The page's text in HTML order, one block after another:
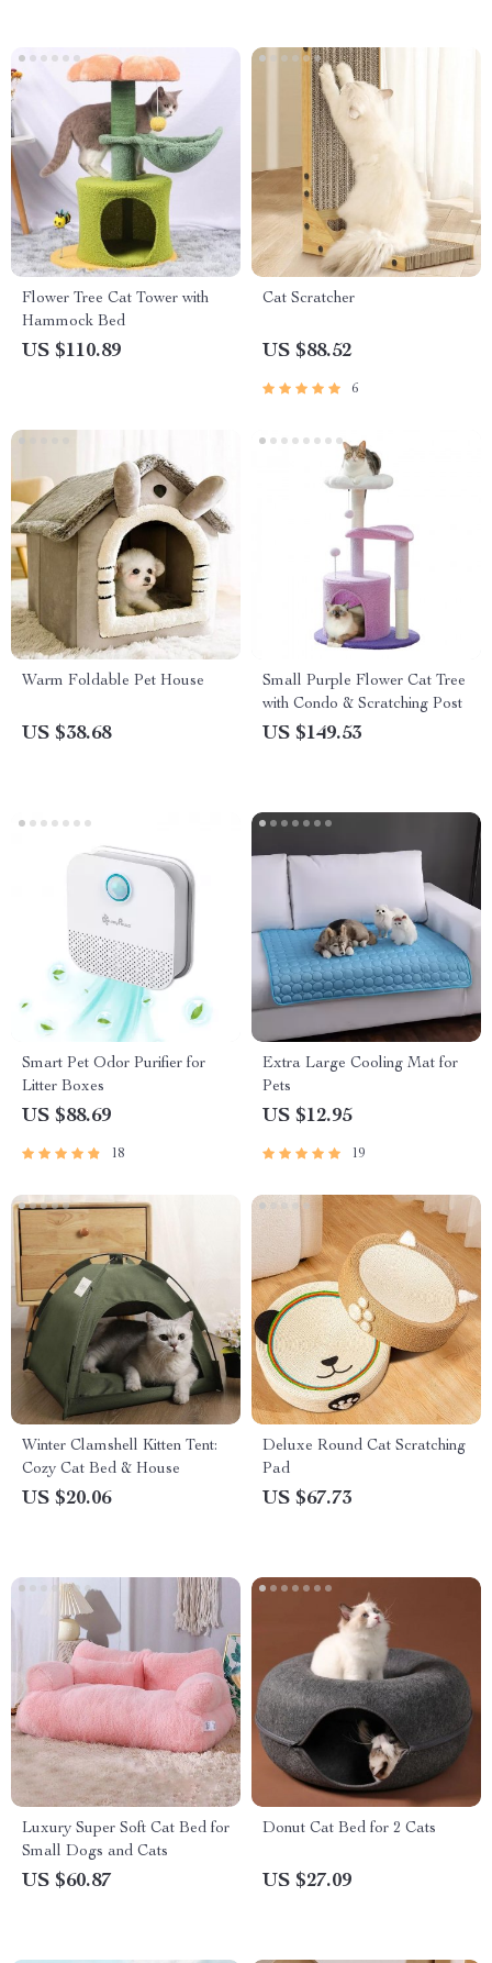
Flower Tree Cat Tower with
Hammock Bed
US $110.89
Cat Scratcher
US $88.52
6
Warm Foldable Pet House
US $38.68
Small Purple Flower Cat Tree
with Condo & Scratching Post
US $149.53
Smart Pet Odor Purifier for
Litter Boxes
US $88.69
18
Extra Large Cooling Mat for
Pets
US $12.95
19
Winter Clamshell Kitten Tent:
Cozy Cat Bed & House
US $20.06
Deluxe Round Cat Scratching
Pad
US $67.73
Luxury Super Soft Cat Bed for
Small Dogs and Cats
US $60.87
Donut Cat Bed for 2 Cats
US $27.09